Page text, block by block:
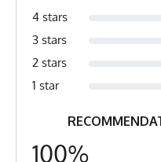
Country of Origin
Fabric
4 stars
3 stars
2 stars
1 star
100%